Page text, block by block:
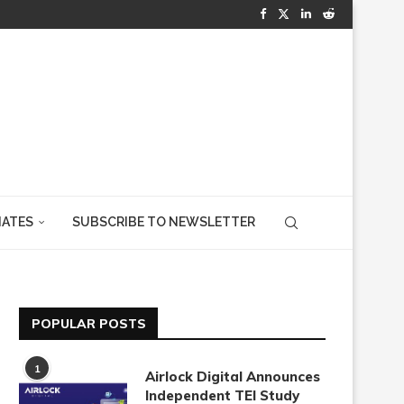
SUBSCRIBE TO NEWSLETTER
POPULAR POSTS
1
Airlock Digital Announces
Independent TEI Study